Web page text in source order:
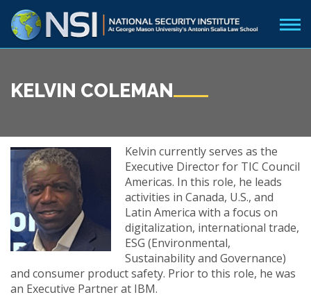
KELVIN COLEMAN
Kelvin currently serves as the
Executive Director for TIC Council
Americas. In this role, he leads
activities in Canada, U.S., and
Latin America with a focus on
digitalization, international trade,
ESG (Environmental,
Sustainability and Governance)
and consumer product safety. Prior to this role, he was
an Executive Partner at IBM.